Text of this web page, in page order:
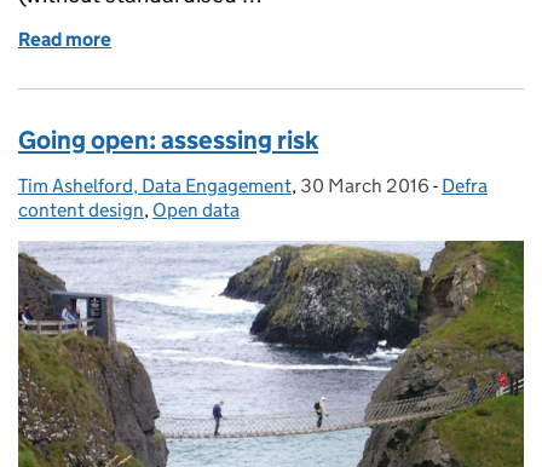
Read more
Going open: assessing risk
Posted by:
Tim Ashelford, Data Engagement, Posted on:
30 March 2016 - Categories:
Defra
content design, Open data